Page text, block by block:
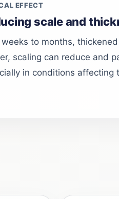
EFFECT
scale and
weeks to months,
scaling can reduce and
in conditions affecting